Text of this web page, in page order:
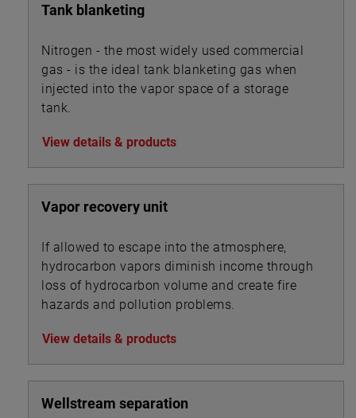
Tank blanketing
Nitrogen - the most widely used commercial
gas - is the ideal tank blanketing gas when
injected into the vapor space of a storage
tank.
View details & products
Vapor recovery unit
If allowed to escape into the atmosphere,
hydrocarbon vapors diminish income through
loss of hydrocarbon volume and create fire
hazards and pollution problems.
View details & products
Wellstream separation